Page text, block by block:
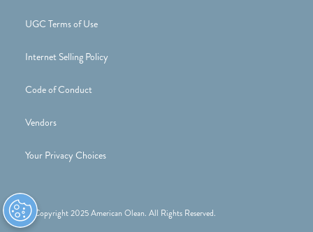
UGC Terms of Use
Internet Selling Policy
Code of Conduct
Vendors
Your Privacy Choices
© Copyright 2025 American Olean. All Rights Reserved.